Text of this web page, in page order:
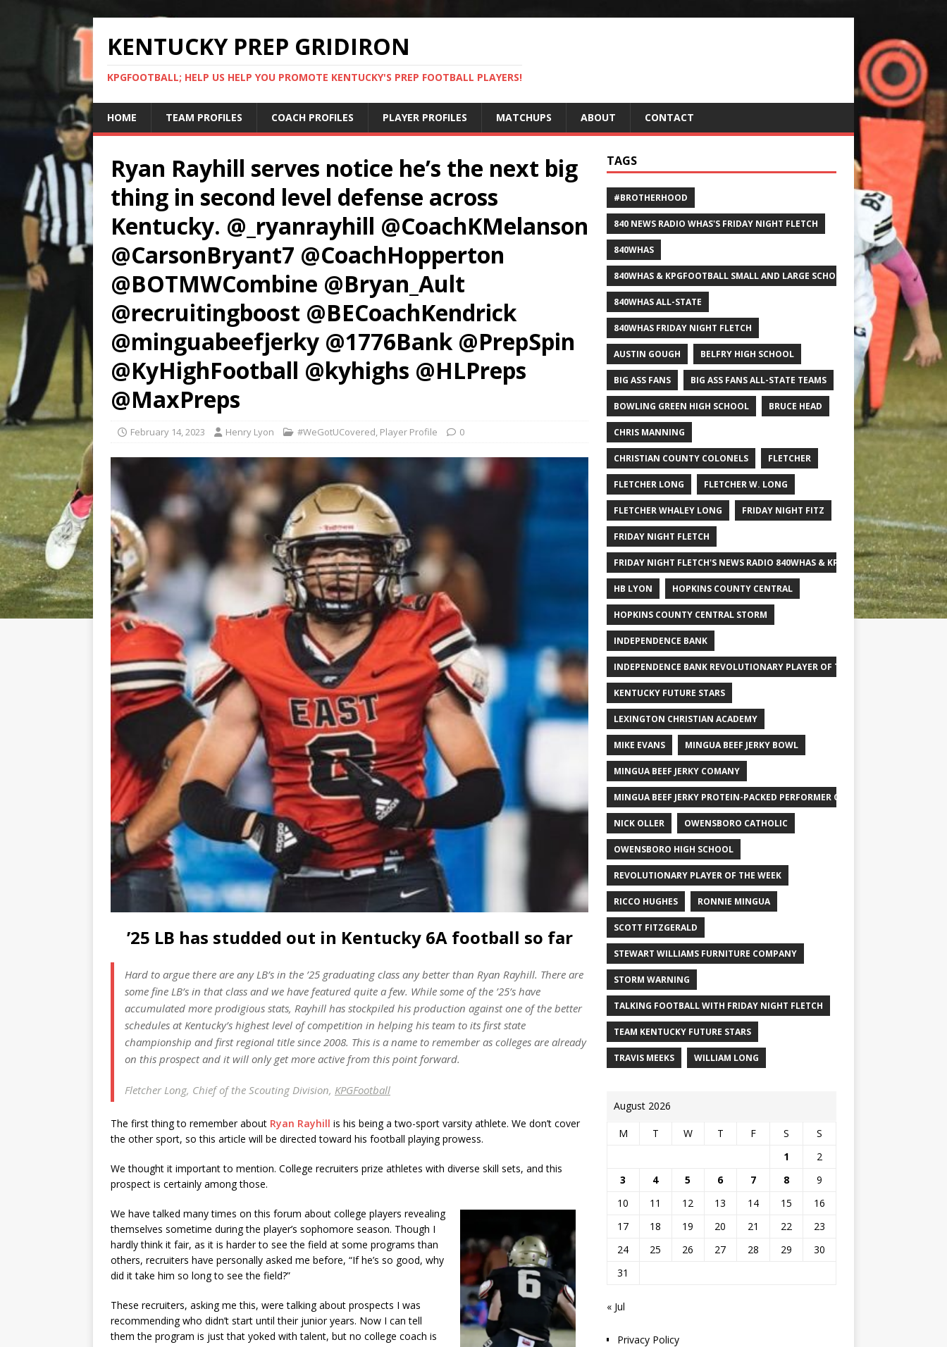
KENTUCKY PREP GRIDIRON
KPGFOOTBALL; HELP US HELP YOU PROMOTE KENTUCKY'S PREP FOOTBALL PLAYERS!
HOME TEAM PROFILES COACH PROFILES PLAYER PROFILES MATCHUPS ABOUT CONTACT
Ryan Rayhill serves notice he’s the next big
thing in second level defense across
Kentucky. @_ryanrayhill @CoachKMelanson
@CarsonBryant7 @CoachHopperton
@BOTMWCombine @Bryan_Ault
@recruitingboost @BECoachKendrick
@minguabeefjerky @1776Bank @PrepSpin
@KyHighFootball @kyhighs @HLPreps
@MaxPreps
February 14, 2023 Henry Lyon #WeGotUCovered, Player Profile 0
’25 LB has studded out in Kentucky 6A football so far
Hard to argue there are any LB’s in the ’25 graduating class any better than Ryan Rayhill. There are
some fine LB’s in that class and we have featured quite a few. While some of the ’25’s have
accumulated more prodigious stats, Rayhill has stockpiled his production against one of the better
schedules at Kentucky’s highest level of competition in helping his team to its first state
championship and first regional title since 2008. This is a name to remember as colleges are already
on this prospect and it will only get more active from this point forward.
Fletcher Long, Chief of the Scouting Division, KPGFootball
The first thing to remember about Ryan Rayhill is his being a two-sport varsity athlete. We don’t cover
the other sport, so this article will be directed toward his football playing prowess.
We thought it important to mention. College recruiters prize athletes with diverse skill sets, and this
prospect is certainly among those.
We have talked many times on this forum about college players revealing
themselves sometime during the player’s sophomore season. Though I
hardly think it fair, as it is harder to see the field at some programs than
others, recruiters have personally asked me before, “If he’s so good, why
did it take him so long to see the field?”
These recruiters, asking me this, were talking about prospects I was
recommending who didn’t start until their junior years. Now I can tell
them the program is just that yoked with talent, but no college coach is
TAGS
#BROTHERHOOD
840 NEWS RADIO WHAS'S FRIDAY NIGHT FLETCH
840WHAS
840WHAS & KPGFOOTBALL SMALL AND LARGE SCHOOL ALL-STATE FOOTBALL
840WHAS ALL-STATE
840WHAS FRIDAY NIGHT FLETCH
AUSTIN GOUGH BELFRY HIGH SCHOOL
BIG ASS FANS BIG ASS FANS ALL-STATE TEAMS
BOWLING GREEN HIGH SCHOOL BRUCE HEAD
CHRIS MANNING
CHRISTIAN COUNTY COLONELS FLETCHER
FLETCHER LONG FLETCHER W. LONG
FLETCHER WHALEY LONG FRIDAY NIGHT FITZ
FRIDAY NIGHT FLETCH
FRIDAY NIGHT FLETCH'S NEWS RADIO 840WHAS & KPGFOOTBALL BIG
HB LYON HOPKINS COUNTY CENTRAL
HOPKINS COUNTY CENTRAL STORM
INDEPENDENCE BANK
INDEPENDENCE BANK REVOLUTIONARY PLAYER OF THE WEEK
KENTUCKY FUTURE STARS
LEXINGTON CHRISTIAN ACADEMY
MIKE EVANS MINGUA BEEF JERKY BOWL
MINGUA BEEF JERKY COMANY
MINGUA BEEF JERKY PROTEIN-PACKED PERFORMER OF THE WEEK
NICK OLLER OWENSBORO CATHOLIC
OWENSBORO HIGH SCHOOL
REVOLUTIONARY PLAYER OF THE WEEK
RICCO HUGHES RONNIE MINGUA
SCOTT FITZGERALD
STEWART WILLIAMS FURNITURE COMPANY
STORM WARNING
TALKING FOOTBALL WITH FRIDAY NIGHT FLETCH
TEAM KENTUCKY FUTURE STARS
TRAVIS MEEKS WILLIAM LONG
August 2026
M T W T F S
S
1
2
3
4 5 6 7 8
9
10
11 12 13 14 15
16
17
18 19 20 21 22
23
24
25 26 27 28 29
30
31
« Jul
Privacy Policy